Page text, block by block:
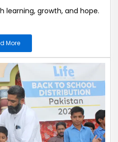
learning, growth, and hope.
More